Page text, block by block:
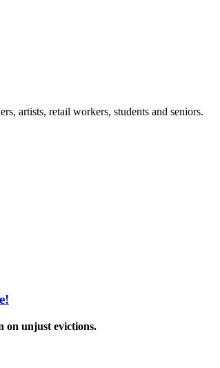
artists, retail workers, students and seniors.
on unjust evictions.